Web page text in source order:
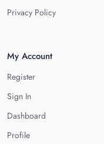
Privacy Policy
My Account
Register
Sign In
Dashboard
Profile